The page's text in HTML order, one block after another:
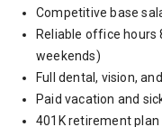
Competitive base
Reliable office hours
weekends)
Full dental, vision,
Paid vacation and
401K retirement plan